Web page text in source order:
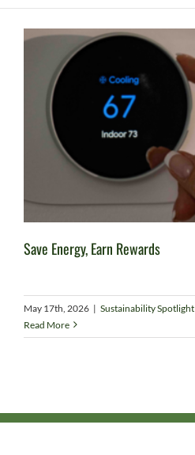
Save Energy, Earn Rewards
May 17th, 2026 | Sustainability Spotlight
Read More